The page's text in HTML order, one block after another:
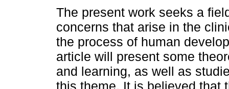
The present work seeks a
concerns that arise in the
the process of human
article will present some
and learning, as well as
this theme. It is believed that